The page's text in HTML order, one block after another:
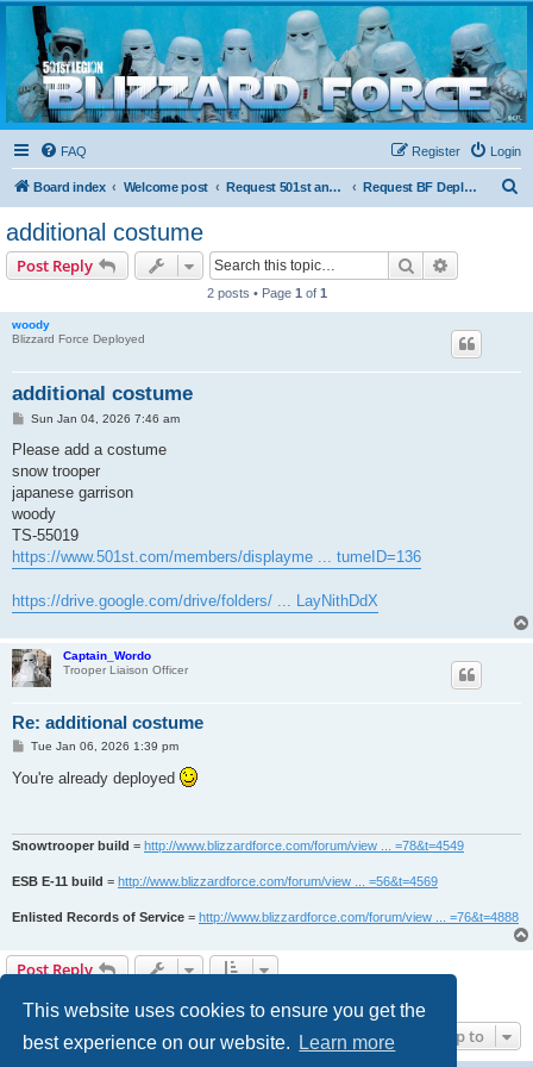
This website uses cookies to ensure you get the
best experience on our website.
Learn more
Blizzard Force
Home to Snowtroopers, Snowtrooper Commanders, and other 501st cold weather forces
FAQ Login
Register
Board index Welcome post Request 501st and Deployed Access Request BF Deployment
additional costume
Post Reply Search
2 posts • Page 1 of 1
woody
Blizzard Force Deployed
additional costume
P
s
Sun Jan 04, 2026 7:46 am
Please add a costume
snow trooper
japanese garrison
woody
TS-55019
https://www.501st.com/members/displayme ... tumeID=136
https://drive.google.com/drive/folders/ ... LayNithDdX
Captain_Wordo
Trooper Liaison Officer
Re: additional costume
P
s
t
Tue Jan 06, 2026 1:39 pm
You're already deployed
Snowtrooper build = http://www.blizzardforce.com/forum/view ... =78&t=4549
ESB E-11 build = http://www.blizzardforce.com/forum/view ... =56&t=4569
Enlisted Records of Service = http://www.blizzardforce.com/forum/view ... =76&t=4888
Post Reply
Jump to